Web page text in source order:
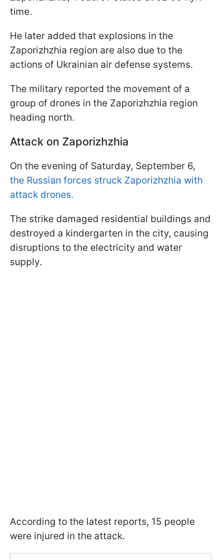
time.
He later added that explosions in the
Zaporizhzhia region are also due to the
actions of Ukrainian air defense systems.
The military reported the movement of a
group of drones in the Zaporizhzhia region
heading north.
Attack on Zaporizhzhia
On the evening of Saturday, September 6,
the Russian forces struck Zaporizhzhia with
attack drones.
The strike damaged residential buildings and
destroyed a kindergarten in the city, causing
disruptions to the electricity and water
supply.
According to the latest reports, 15 people
were injured in the attack.